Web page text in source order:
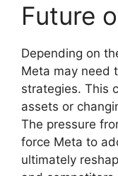
Future
Depending on
Meta may need
strategies. This
assets or
The pressure
force Meta to
ultimately